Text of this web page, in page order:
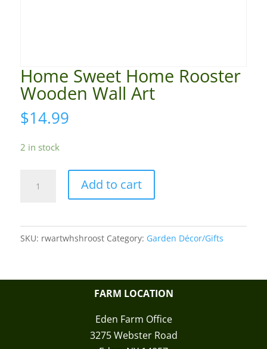
Home Sweet Home Rooster
Wooden Wall Art
$14.99
2 in stock
Sweet
Rooster
Wooden
Add to cart
SKU: rwartwhshroost Category: Garden Décor/Gifts
FARM LOCATION
Eden Farm Office
3275 Webster Road